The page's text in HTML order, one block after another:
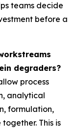
teams decide
before a
degraders?
process
analytical
formulation,
This is